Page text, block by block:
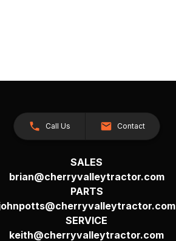
Call Us Contact
SALES
brian@cherryvalleytractor.com
PARTS
SERVICE
keith@cherryvalleytractor.com